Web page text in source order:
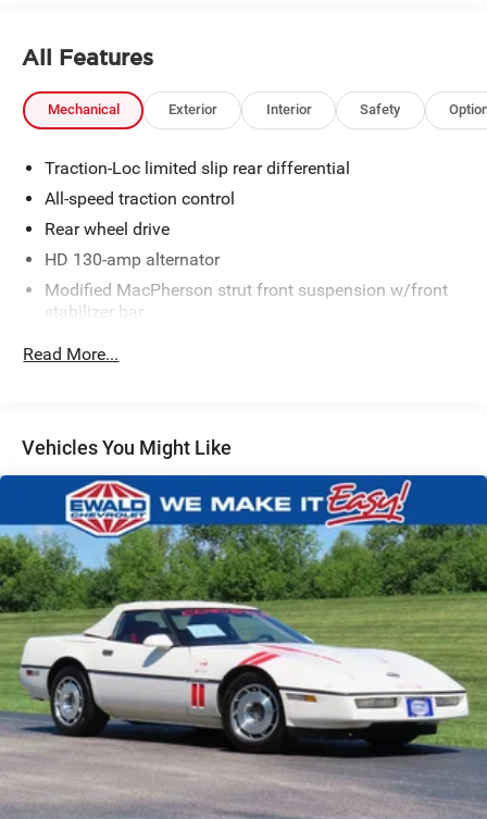
All Features
Mechanical Exterior Interior Safety
Traction-Loc limited slip rear differential
All-speed traction control
Rear wheel drive
HD 130-amp alternator
Modified MacPherson strut front suspension w/front
stabilizer bar
springs, rear stabilizer bar
16" mini-spare tire w/steel wheel
Pwr rack & pinion steering
Pwr 4-wheel disc brakes
15.7 gallon fuel tank
Stainless steel dual exhaust system
Read More...
Vehicles You Might Like